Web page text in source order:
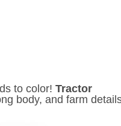
to color! Tractor
body, and farm